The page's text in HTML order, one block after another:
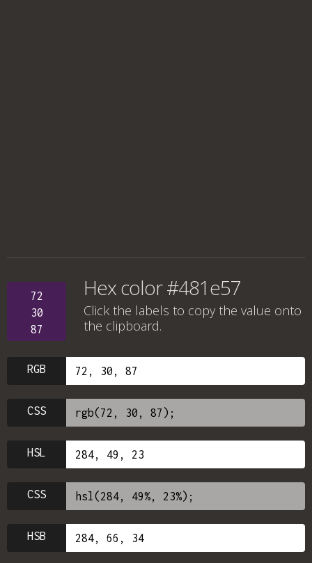
72
30
87
Hex color #481e57
Click the labels to copy the value onto
the clipboard.
RGB
CSS
HSL
CSS
HSB